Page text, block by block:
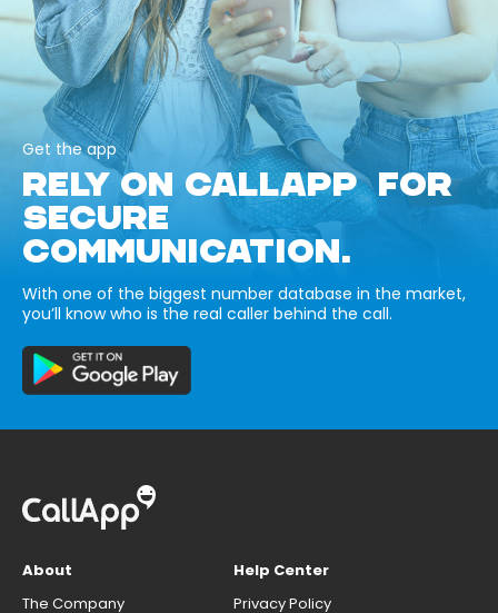
Get the app
RELY ON CALLAPP FOR
SECURE
COMMUNICATION.
With one of the biggest number database in the market,
you’ll know who is the real caller behind the call.
About
The Company
Help Center
Privacy Policy